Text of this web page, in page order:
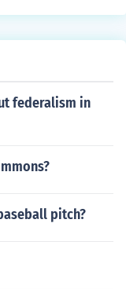
federalism in
pitch?